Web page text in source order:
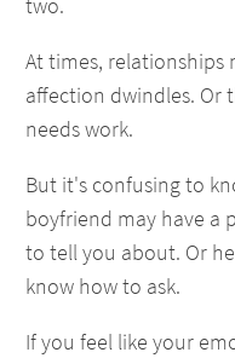
two.
At times, relationships
affection dwindles. Or
needs work.
But it's confusing to
boyfriend may have a
to tell you about. Or
know how to ask.
If you feel like your